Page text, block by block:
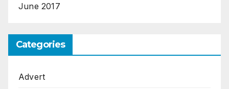
June 2017
Categories
Advert